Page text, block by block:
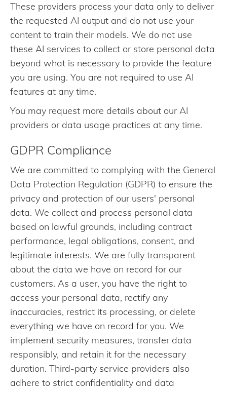
These providers process your data only to deliver
the requested AI output and do not use your
content to train their models. We do not use
these AI services to collect or store personal data
beyond what is necessary to provide the feature
you are using. You are not required to use AI
features at any time.
You may request more details about our AI
providers or data usage practices at any time.
GDPR Compliance
We are committed to complying with the General
Data Protection Regulation (GDPR) to ensure the
privacy and protection of our users' personal
data. We collect and process personal data
based on lawful grounds, including contract
performance, legal obligations, consent, and
legitimate interests. We are fully transparent
about the data we have on record for our
customers. As a user, you have the right to
access your personal data, rectify any
inaccuracies, restrict its processing, or delete
everything we have on record for you. We
implement security measures, transfer data
responsibly, and retain it for the necessary
duration. Third-party service providers also
adhere to strict confidentiality and data